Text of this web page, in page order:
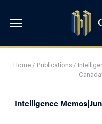
Home/ Publications/
Intelligence Memos|